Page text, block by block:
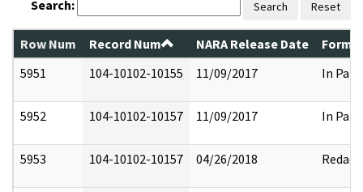
Search: Search Reset
Row Num Record Num NARA Release Date
5951
104-10102-10155 11/09/2017 In Part
5952 104-10102-10157 11/09/2017 In Part
5953 104-10102-10157 04/26/2018 Redact